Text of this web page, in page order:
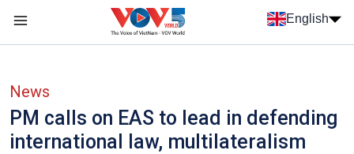
Skip to main content
English
News
PM calls on EAS to lead in defending
international law, multilateralism